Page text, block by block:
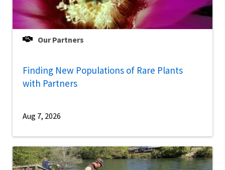
Our Partners
Finding New Populations of Rare Plants
with Partners
Aug 7, 2026